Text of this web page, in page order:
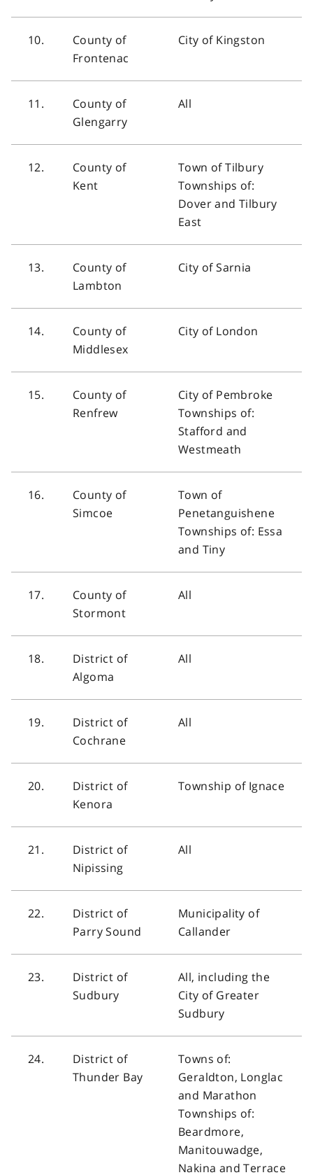
10.
County of
Frontenac
City of Kingston
11.
County of
Glengarry
All
12.
County of
Kent
Town of Tilbury
Townships of:
Dover and Tilbury
East
13.
County of
Lambton
City of Sarnia
14.
County of
Middlesex
City of London
15.
County of
Renfrew
City of Pembroke
Townships of:
Stafford and
Westmeath
16.
County of
Simcoe
Town of
Penetanguishene
Townships of: Essa
and Tiny
17.
County of
Stormont
All
18.
District of
Algoma
All
19.
District of
Cochrane
All
20.
District of
Kenora
Township of Ignace
21.
District of
Nipissing
All
22.
District of
Parry Sound
Municipality of
Callander
23.
District of
Sudbury
All, including the
City of Greater
Sudbury
24.
District of
Thunder Bay
Towns of:
Geraldton, Longlac
and Marathon
Townships of:
Beardmore,
Manitouwadge,
Nakina and Terrace